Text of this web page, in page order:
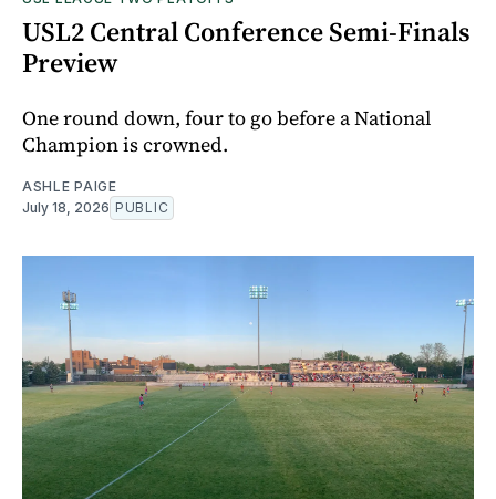
USL2 Central Conference Semi-Finals
Preview
One round down, four to go before a National
Champion is crowned.
ASHLE PAIGE
July 18, 2026 PUBLIC